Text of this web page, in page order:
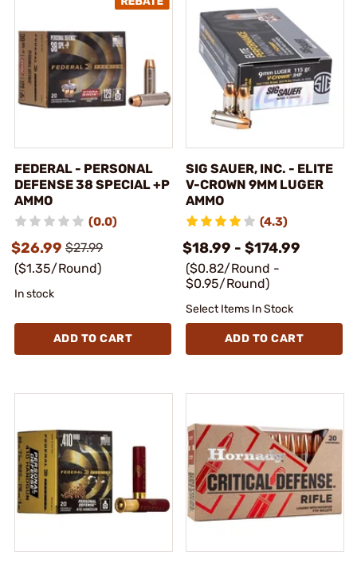
FEDERAL - PERSONAL
DEFENSE 38 SPECIAL +P
AMMO
(0.0)
$26.99 $27.99
($1.35/Round)
In stock
ADD TO CART
SIG SAUER, INC. - ELITE
V-CROWN 9MM LUGER
AMMO
(4.3)
$18.99 - $174.99
($0.82/Round -
$0.95/Round)
Select Items In Stock
ADD TO CART